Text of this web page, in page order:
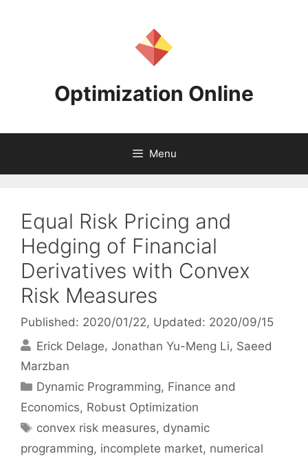
Optimization Online
Menu
Equal Risk Pricing and
Hedging of Financial
Derivatives with Convex
Risk Measures
Published: 2020/01/22, Updated: 2020/09/15
Erick Delage Jonathan Yu-Meng Li Saeed
Marzban
Categories
Dynamic Programming, Finance and
Economics, Robust Optimization
Tags
convex risk measures, dynamic
programming, incomplete market, numerical